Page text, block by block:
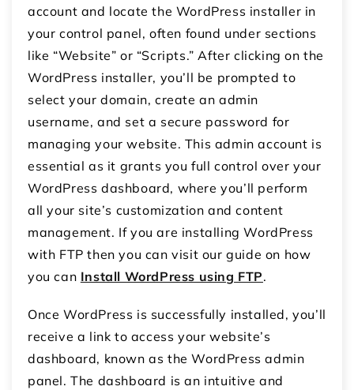
account and locate the WordPress installer in
your control panel, often found under sections
like “Website” or “Scripts.” After clicking on the
WordPress installer, you’ll be prompted to
select your domain, create an admin
username, and set a secure password for
managing your website. This admin account is
essential as it grants you full control over your
WordPress dashboard, where you’ll perform
all your site’s customization and content
management. If you are installing WordPress
with FTP then you can visit our guide on how
you can Install WordPress using FTP.
Once WordPress is successfully installed, you’ll
receive a link to access your website’s
dashboard, known as the WordPress admin
panel. The dashboard is an intuitive and